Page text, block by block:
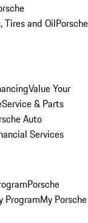
Tires and OilPorsche
Value Your
Service & Parts
Auto
Services
Porsche
ProgramMy Porsche